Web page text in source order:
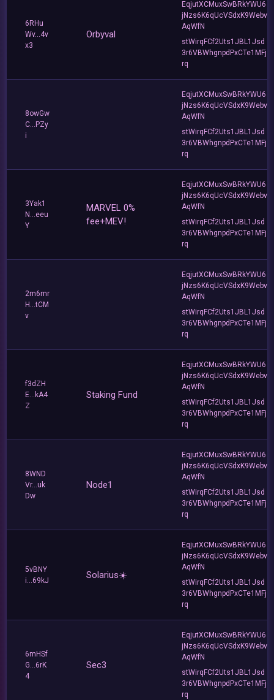
6RHu
Wv...4v
x3
Orbyval
EqjutXCMuxSwBRkYWU6
jNzs6K6qUcVSdxK9Webv
AqWfN
stWirqFCf2Uts1JBL1Jsd
3r6VBWhgnpdPxCTe1MFj
rq
8owGw
C...PZy
i
EqjutXCMuxSwBRkYWU6
jNzs6K6qUcVSdxK9Webv
AqWfN
stWirqFCf2Uts1JBL1Jsd
3r6VBWhgnpdPxCTe1MFj
rq
3Yak1
N...eeu
Y
MARVEL 0%
fee+MEV!
EqjutXCMuxSwBRkYWU6
jNzs6K6qUcVSdxK9Webv
AqWfN
stWirqFCf2Uts1JBL1Jsd
3r6VBWhgnpdPxCTe1MFj
rq
2m6mr
H...tCM
v
EqjutXCMuxSwBRkYWU6
jNzs6K6qUcVSdxK9Webv
AqWfN
stWirqFCf2Uts1JBL1Jsd
3r6VBWhgnpdPxCTe1MFj
rq
f3dZH
E...kA4
Z
Staking Fund
EqjutXCMuxSwBRkYWU6
jNzs6K6qUcVSdxK9Webv
AqWfN
stWirqFCf2Uts1JBL1Jsd
3r6VBWhgnpdPxCTe1MFj
rq
8WND
Vr...uk
Dw
Node1
EqjutXCMuxSwBRkYWU6
jNzs6K6qUcVSdxK9Webv
AqWfN
stWirqFCf2Uts1JBL1Jsd
3r6VBWhgnpdPxCTe1MFj
rq
5vBNY
i...69kJ
Solarius☀️
EqjutXCMuxSwBRkYWU6
jNzs6K6qUcVSdxK9Webv
AqWfN
stWirqFCf2Uts1JBL1Jsd
3r6VBWhgnpdPxCTe1MFj
rq
6mHSf
G...6rK
4
Sec3
EqjutXCMuxSwBRkYWU6
jNzs6K6qUcVSdxK9Webv
AqWfN
stWirqFCf2Uts1JBL1Jsd
3r6VBWhgnpdPxCTe1MFj
rq